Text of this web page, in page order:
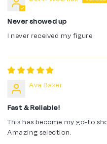
Never showed up
I never received my figure
Ava Baker
Fast & Reliable!
This has become my go-to
Amazing selection.